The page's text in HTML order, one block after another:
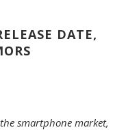
DATE,
smartphone market,